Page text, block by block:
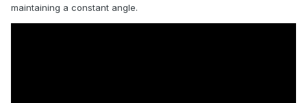
maintaining a constant angle.